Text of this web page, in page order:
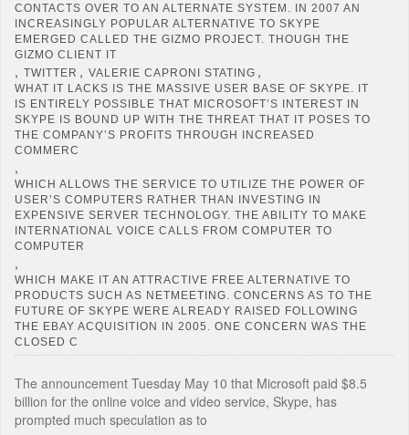
CONTACTS OVER TO AN ALTERNATE SYSTEM. IN 2007 AN
INCREASINGLY POPULAR ALTERNATIVE TO SKYPE
EMERGED CALLED THE GIZMO PROJECT. THOUGH THE
GIZMO CLIENT IT
, TWITTER , VALERIE CAPRONI STATING ,
WHAT IT LACKS IS THE MASSIVE USER BASE OF SKYPE. IT
IS ENTIRELY POSSIBLE THAT MICROSOFT’S INTEREST IN
SKYPE IS BOUND UP WITH THE THREAT THAT IT POSES TO
THE COMPANY’S PROFITS THROUGH INCREASED
COMMERC
,
WHICH ALLOWS THE SERVICE TO UTILIZE THE POWER OF
USER’S COMPUTERS RATHER THAN INVESTING IN
EXPENSIVE SERVER TECHNOLOGY. THE ABILITY TO MAKE
INTERNATIONAL VOICE CALLS FROM COMPUTER TO
COMPUTER
,
WHICH MAKE IT AN ATTRACTIVE FREE ALTERNATIVE TO
PRODUCTS SUCH AS NETMEETING. CONCERNS AS TO THE
FUTURE OF SKYPE WERE ALREADY RAISED FOLLOWING
THE EBAY ACQUISITION IN 2005. ONE CONCERN WAS THE
CLOSED C
The announcement Tuesday May 10 that Microsoft paid $8.5
billion for the online voice and video service, Skype, has
prompted much speculation as to